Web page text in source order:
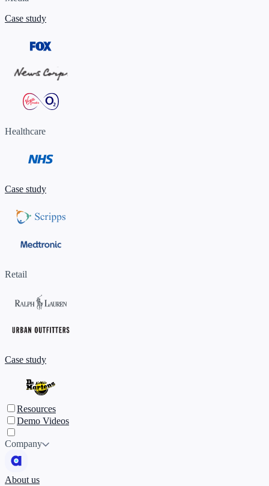
Case study
Healthcare
Case study
Retail
Case study
Resources
Demo Videos
Company
About us